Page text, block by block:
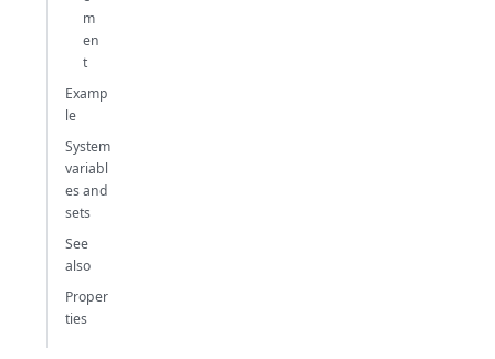
m
en
t
Examp
le
System
variabl
es and
sets
See
also
Proper
ties